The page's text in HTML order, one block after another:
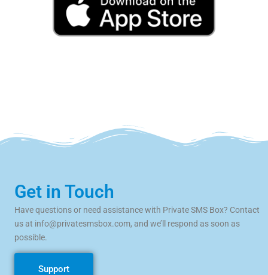
Get in Touch
Have questions or need assistance with Private SMS Box? Contact
us at info@privatesmsbox.com, and we’ll respond as soon as
possible.
Support